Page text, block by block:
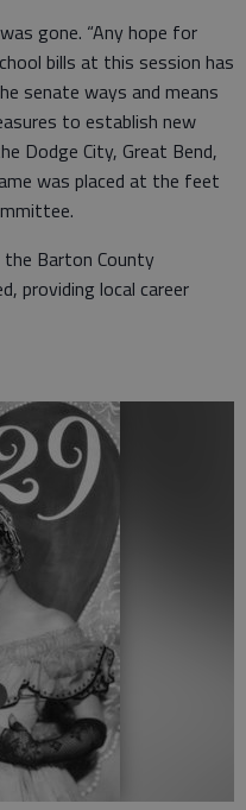
gone. “Any hope for
bills at this session has
senate ways and means
to establish new
Dodge City, Great Bend,
was placed at the feet
Barton County
providing local career